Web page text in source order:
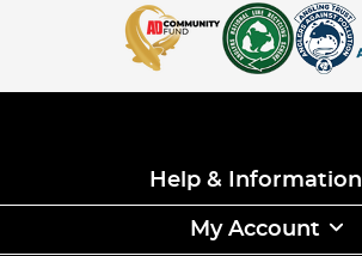
Help & Information
My Account